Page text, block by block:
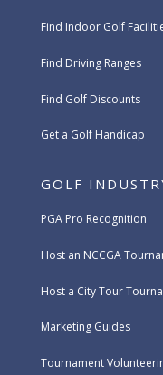
Find Indoor Golf
Find Driving Ranges
Find Golf Discounts
Get a Golf Handicap
GOLF
PGA Pro Recognition
Host an NCCGA
Host a City Tour
Marketing Guides
Tournament